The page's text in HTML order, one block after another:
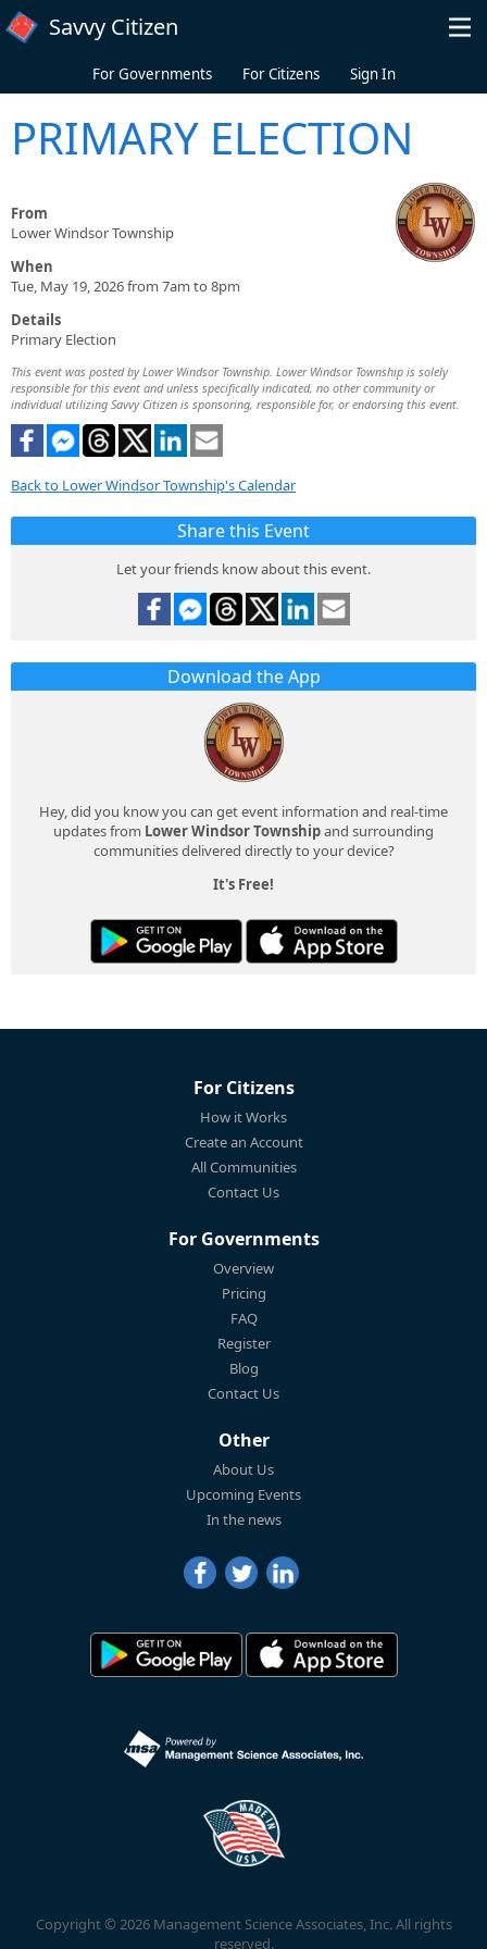
Skip to main content
Savvy Citizen
For Governments For Citizens Sign In
PRIMARY ELECTION
From
Lower Windsor Township
When
Tue, May 19, 2026 from 7am to 8pm
Details
Primary Election
This event was posted by Lower Windsor Township. Lower Windsor Township is solely
responsible for this event and unless specifically indicated, no other community or
individual utilizing Savvy Citizen is sponsoring, responsible for, or endorsing this event.
Back to Lower Windsor Township's Calendar
Share this Event
Let your friends know about this event.
Download the App
Hey, did you know you can get event information and real-time
updates from Lower Windsor Townshipand surrounding
communities delivered directly to your device?
It's Free!
For Citizens
How it Works
Create an Account
All Communities
Contact Us
For Governments
Overview
Pricing
FAQ
Register
Blog
Contact Us
Other
About Us
Upcoming Events
In the news
Copyright © 2026 Management Science Associates, Inc. All rights
reserved.